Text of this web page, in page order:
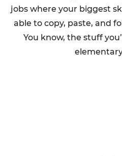
jobs where your biggest
able to copy, paste, and
You know, the stuff